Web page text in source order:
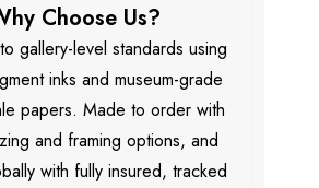
Choose Us?
gallery-level standards using
inks and museum-grade
papers. Made to order with
and framing options, and
with fully insured, tracked